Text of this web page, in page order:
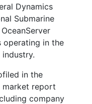
Dynamics
Submarine
operating in the
in the
market report
company